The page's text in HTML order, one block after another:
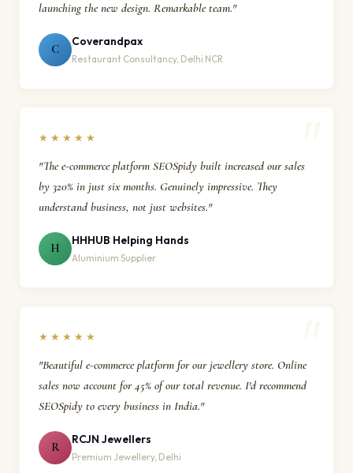
launching the new design. Remarkable team."
C
Coverandpax
Restaurant Consultancy, Delhi NCR
★★★★★
"The e-commerce platform SEOSpidy built increased our sales
by 320% in just six months. Genuinely impressive. They
understand business, not just websites."
H
HHHUB Helping Hands
Aluminium Supplier
★★★★★
"Beautiful e-commerce platform for our jewellery store. Online
sales now account for 45% of our total revenue. I'd recommend
SEOSpidy to every business in India."
R
RCJN Jewellers
Premium Jewellery, Delhi